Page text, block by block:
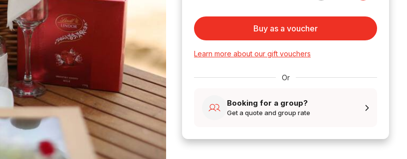
Buy as a voucher
Learn more about our gift vouchers
Or
Booking for a group?
Get a quote and group rate